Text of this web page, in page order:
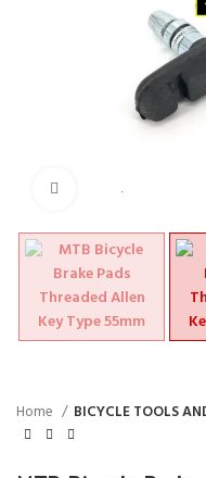
Click to enlarge
Home BICYCLE TOOLS